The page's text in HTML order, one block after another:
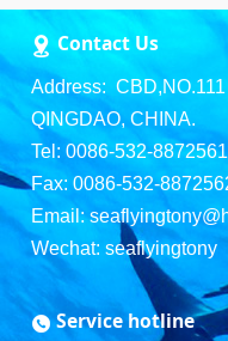
Contact Us
Address:
QINGDAO, CHINA.
Tel: 0086-532-
Fax: 0086-532-
Email:
Wechat: seaflyingtony
Service hotline